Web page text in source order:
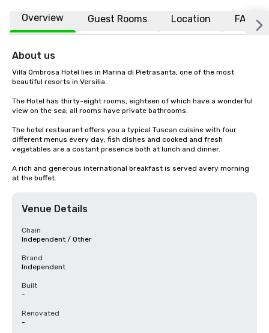
Overview Guest Rooms Location FAQs
About us
Villa Ombrosa Hotel lies in Marina di Pietrasanta, one of the most
beautiful resorts in Versilia.
The Hotel has thirty-eight rooms, eighteen of which have a wonderful
view on the sea; all rooms have private bathrooms.
The hotel restaurant offers you a typical Tuscan cuisine with four
different menus every day; fish dishes and cooked and fresh
vegetables are a costant presence both at lunch and dinner.
A rich and generous international breakfast is served avery morning
at the buffet.
Venue Details
Chain
Independent / Other
Brand
Independent
Built
-
Renovated
-